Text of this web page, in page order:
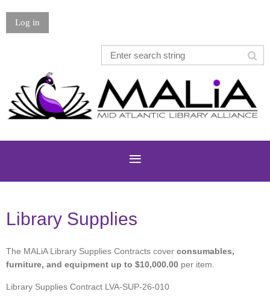
Log in
Library Supplies
The MALiA Library Supplies Contracts cover consumables,
furniture, and equipment up to $10,000.00 per item.
Library Supplies Contract LVA-SUP-26-010